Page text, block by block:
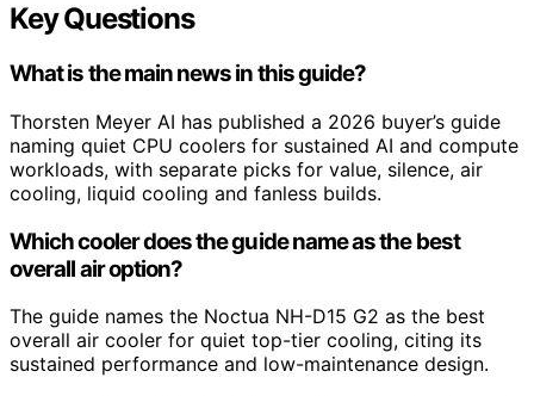
Key Questions
What is the main news in this guide?
Thorsten Meyer AI has published a 2026 buyer’s guide
naming quiet CPU coolers for sustained AI and compute
workloads, with separate picks for value, silence, air
cooling, liquid cooling and fanless builds.
Which cooler does the guide name as the best
overall air option?
The guide names the Noctua NH-D15 G2 as the best
overall air cooler for quiet top-tier cooling, citing its
sustained performance and low-maintenance design.